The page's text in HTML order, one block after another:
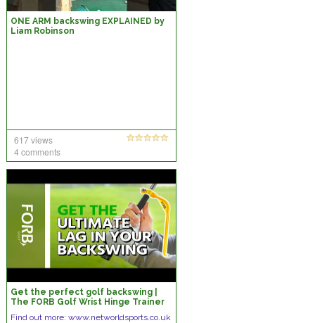
ONE ARM backswing EXPLAINED by
Liam Robinson
617 views
4 comments
Get the perfect golf backswing |
The FORB Golf Wrist Hinge Trainer
Find out more: www.networldsports.co.uk